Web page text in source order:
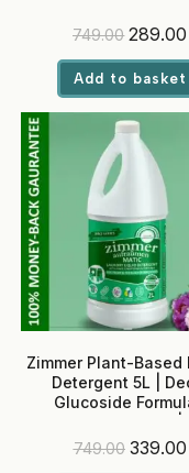
Optical
749.00 Original
was:
₹749.00.
289.00
Add to basket
Zimmer Plant-Based
Detergent 5L |
Glucoside
Free, Baby-Safe |
749.00 Original
339.00